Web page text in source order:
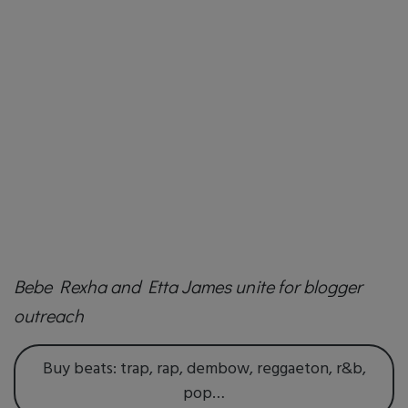
Bebe Rexha and Etta James unite for blogger
outreach
Buy beats: trap, rap, dembow, reggaeton, r&b,
pop…